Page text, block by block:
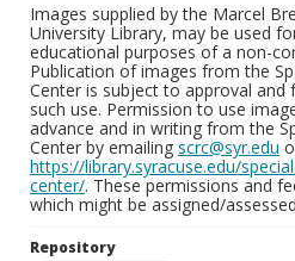
Images supplied by the Marcel
University Library, may be used
educational purposes of a non-
Publication of images from the
Center is subject to approval and
such use. Permission to use
advance and in writing from the
Center by emailing scrc@syr.edu
https://library.syracuse.edu/
center/. These permissions and
which might be assigned/
Repository